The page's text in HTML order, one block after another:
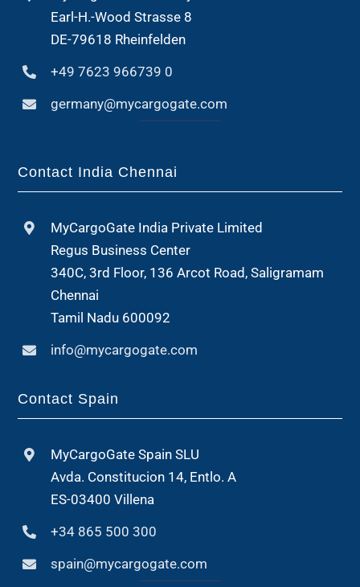
Earl-H.-Wood Strasse 8
DE-79618 Rheinfelden
+49 7623 966739 0
germany@mycargogate.com
Contact India Chennai
MyCargoGate India Private Limited
Regus Business Center
340C, 3rd Floor, 136 Arcot Road, Saligramam
Chennai
Tamil Nadu 600092
info@mycargogate.com
Contact Spain
MyCargoGate Spain SLU
Avda. Constitucion 14, Entlo. A
ES-03400 Villena
+34 865 500 300
spain@mycargogate.com